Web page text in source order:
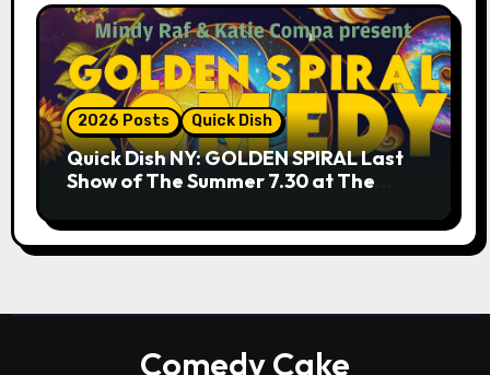
2026 Posts Quick Dish
Quick Dish NY: GOLDEN SPIRAL Last
Show of The Summer 7.30 at The
Comedy Cake